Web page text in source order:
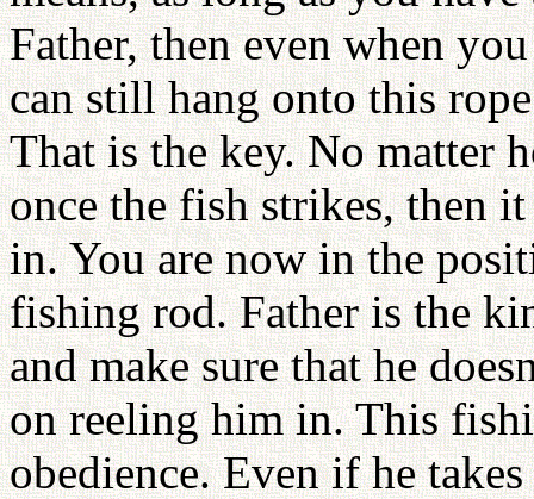
Father, then even when
can still hang onto this
That is the key. No matter
once the fish strikes, then
in. You are now in the
fishing rod. Father is the
and make sure that he
on reeling him in. This
obedience. Even if he